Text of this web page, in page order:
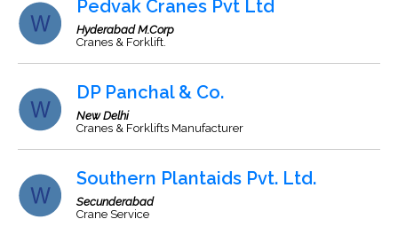
Pedvak Cranes Pvt Ltd
Hyderabad M.Corp
Cranes & Forklift.
DP Panchal & Co.
New Delhi
Cranes & Forklifts Manufacturer
Southern Plantaids Pvt. Ltd.
Secunderabad
Crane Service